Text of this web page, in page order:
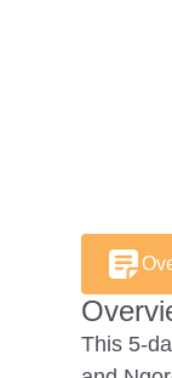
This 5-